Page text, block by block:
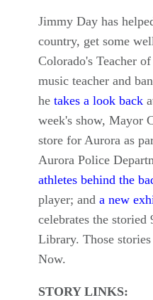
seconds
Volume
Jimmy Day has
country, get some
Colorado's Teacher
music teacher and
he takes a look back
week's show, Mayor
store for Aurora as
Aurora Police
athletes behind the
player; and a new
celebrates the
Library. Those
Now.
STORY LINKS: